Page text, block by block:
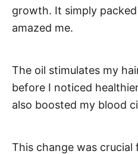
growth. It simply
amazed me.
The oil stimulates my
before I noticed
also boosted my blood
This change was